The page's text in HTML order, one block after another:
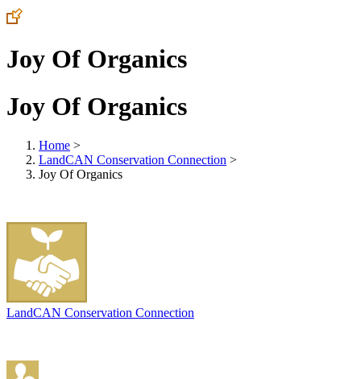
Joy Of Organics
Joy Of Organics
Home >
LandCAN Conservation Connection >
Joy Of Organics
LandCAN Conservation Connection